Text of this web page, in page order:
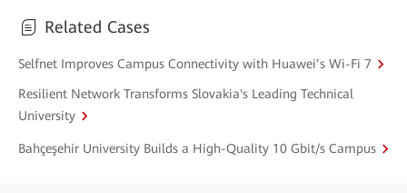
Related Cases
Selfnet Improves Campus Connectivity with Huawei’s Wi-Fi 7
Resilient Network Transforms Slovakia's Leading Technical
University
Bahçeşehir University Builds a High-Quality 10 Gbit/s Campus